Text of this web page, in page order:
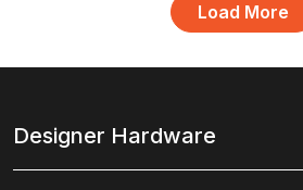
Designer Hardware